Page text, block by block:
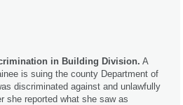
in Building Division. A
is suing the county Department of
discriminated against and unlawfully
she reported what she saw as